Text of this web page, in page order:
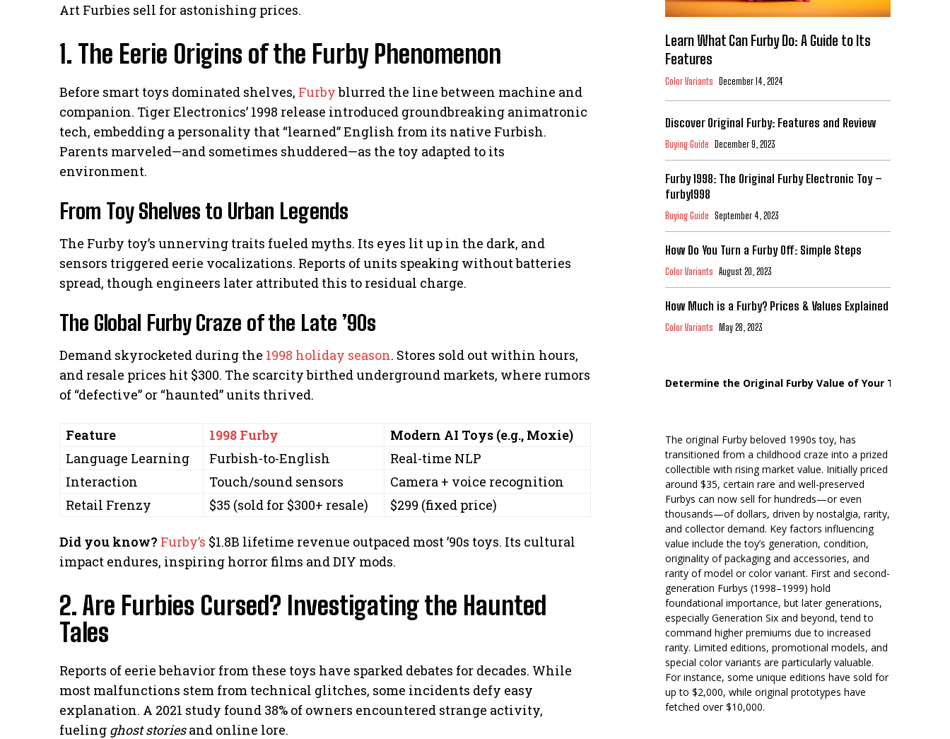
Art Furbies sell for astonishing prices.
1. The Eerie Origins of the Furby Phenomenon
Before smart toys dominated shelves, Furbyblurred the line between machine and
companion. Tiger Electronics’ 1998 release introduced groundbreaking animatronic
tech, embedding a personality that “learned” English from its native Furbish.
Parents marveled—and sometimes shuddered—as the toy adapted to its
environment.
From Toy Shelves to Urban Legends
The Furby toy’s unnerving traits fueled myths. Its eyes lit up in the dark, and
sensors triggered eerie vocalizations. Reports of units speaking without batteries
spread, though engineers later attributed this to residual charge.
The Global Furby Craze of the Late ’90s
Demand skyrocketed during the 1998 holiday season. Stores sold out within hours,
and resale prices hit $300. The scarcity birthed underground markets, where rumors
of “defective” or “haunted” units thrived.
Feature 1998 Furby
Modern AI Toys (e.g., Moxie)
Language Learning
Furbish-to-English
Real-time NLP
Interaction
Touch/sound sensors
Camera + voice recognition
Retail Frenzy
$35 (sold for $300+ resale) $299 (fixed price)
Did you know? Furby’s $1.8B lifetime revenue outpaced most ’90s toys. Its cultural
impact endures, inspiring horror films and DIY mods.
2. Are Furbies Cursed? Investigating the Haunted
Tales
Reports of eerie behavior from these toys have sparked debates for decades. While
most malfunctions stem from technical glitches, some incidents defy easy
explanation. A 2021 study found 38% of owners encountered strange activity,
fueling ghost storiesand online lore.
Learn What Can Furby Do: A Guide to Its
Features
Color Variants December 14, 2024
Discover Original Furby: Features and Review
Buying Guide December 9, 2023
Furby 1998: The Original Furby Electronic Toy –
furby1998
Buying Guide September 4, 2023
How Do You Turn a Furby Off: Simple Steps
Color Variants August 20, 2023
How Much is a Furby? Prices & Values Explained
Color Variants May 28, 2023
Determine the Original Furby Value of Your Toy
The original Furby beloved 1990s toy, has
transitioned from a childhood craze into a prized
collectible with rising market value. Initially priced
around $35, certain rare and well-preserved
Furbys can now sell for hundreds—or even
thousands—of dollars, driven by nostalgia, rarity,
and collector demand. Key factors influencing
value include the toy’s generation, condition,
originality of packaging and accessories, and
rarity of model or color variant. First and second-
generation Furbys (1998–1999) hold
foundational importance, but later generations,
especially Generation Six and beyond, tend to
command higher premiums due to increased
rarity. Limited editions, promotional models, and
special color variants are particularly valuable.
For instance, some unique editions have sold for
up to $2,000, while original prototypes have
fetched over $10,000.